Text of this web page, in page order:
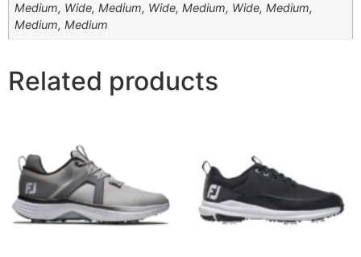
Medium, Wide, Medium, Wide, Medium, Wide, Medium,
Medium, Medium
Related products